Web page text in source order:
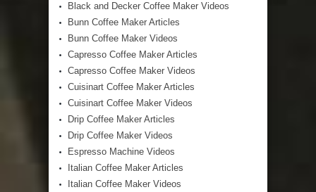
Black and Decker Coffee Maker Videos
Bunn Coffee Maker Articles
Bunn Coffee Maker Videos
Capresso Coffee Maker Articles
Capresso Coffee Maker Videos
Cuisinart Coffee Maker Articles
Cuisinart Coffee Maker Videos
Drip Coffee Maker Articles
Drip Coffee Maker Videos
Espresso Machine Videos
Italian Coffee Maker Articles
Italian Coffee Maker Videos